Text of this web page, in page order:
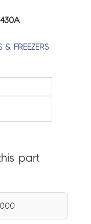
& FREEZERS
part